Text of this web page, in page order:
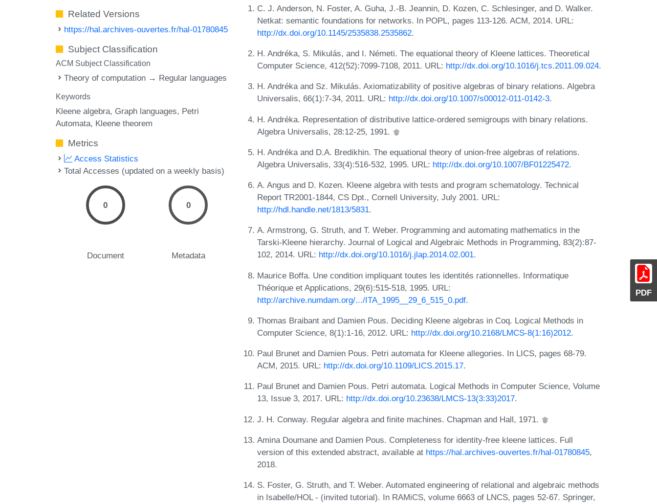
PDF
Related Versions
https://hal.archives-ouvertes.fr/hal-01780845
Subject Classification
ACM Subject Classification
Theory of computation → Regular languages
Keywords
Kleene algebra Graph languages Petri
Automata Kleene theorem
Metrics
Access Statistics
Total Accesses (updated on a weekly basis)
0
Document
0
Metadata
C. J. Anderson, N. Foster, A. Guha, J.-B. Jeannin, D. Kozen, C. Schlesinger, and D. Walker.
Netkat: semantic foundations for networks. In POPL, pages 113-126. ACM, 2014. URL:
http://dx.doi.org/10.1145/2535838.2535862.
H. Andréka, S. Mikulás, and I. Németi. The equational theory of Kleene lattices. Theoretical
Computer Science, 412(52):7099-7108, 2011. URL: http://dx.doi.org/10.1016/j.tcs.2011.09.024.
H. Andréka and Sz. Mikulás. Axiomatizability of positive algebras of binary relations. Algebra
Universalis, 66(1):7-34, 2011. URL: http://dx.doi.org/10.1007/s00012-011-0142-3.
H. Andréka. Representation of distributive lattice-ordered semigroups with binary relations.
Algebra Universalis, 28:12-25, 1991.
H. Andréka and D.A. Bredikhin. The equational theory of union-free algebras of relations.
Algebra Universalis, 33(4):516-532, 1995. URL: http://dx.doi.org/10.1007/BF01225472.
A. Angus and D. Kozen. Kleene algebra with tests and program schematology. Technical
Report TR2001-1844, CS Dpt., Cornell University, July 2001. URL:
http://hdl.handle.net/1813/5831.
A. Armstrong, G. Struth, and T. Weber. Programming and automating mathematics in the
Tarski-Kleene hierarchy. Journal of Logical and Algebraic Methods in Programming, 83(2):87-
102, 2014. URL: http://dx.doi.org/10.1016/j.jlap.2014.02.001.
Maurice Boffa. Une condition impliquant toutes les identités rationnelles. Informatique
Théorique et Applications, 29(6):515-518, 1995. URL:
http://archive.numdam.org/.../ITA_1995__29_6_515_0.pdf.
Thomas Braibant and Damien Pous. Deciding Kleene algebras in Coq. Logical Methods in
Computer Science, 8(1):1-16, 2012. URL: http://dx.doi.org/10.2168/LMCS-8(1:16)2012.
Paul Brunet and Damien Pous. Petri automata for Kleene allegories. In LICS, pages 68-79.
ACM, 2015. URL: http://dx.doi.org/10.1109/LICS.2015.17.
Paul Brunet and Damien Pous. Petri automata. Logical Methods in Computer Science, Volume
13, Issue 3, 2017. URL: http://dx.doi.org/10.23638/LMCS-13(3:33)2017.
J. H. Conway. Regular algebra and finite machines. Chapman and Hall, 1971.
Amina Doumane and Damien Pous. Completeness for identity-free kleene lattices. Full
version of this extended abstract, available at https://hal.archives-ouvertes.fr/hal-01780845,
2018.
S. Foster, G. Struth, and T. Weber. Automated engineering of relational and algebraic methods
in Isabelle/HOL - (invited tutorial). In RAMiCS, volume 6663 of LNCS, pages 52-67. Springer,